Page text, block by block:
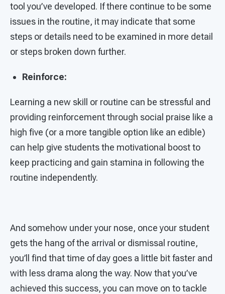
tool you’ve developed. If there continue to be some
issues in the routine, it may indicate that some
steps or details need to be examined in more detail
or steps broken down further.
Reinforce:
Learning a new skill or routine can be stressful and
providing reinforcement through social praise like a
high five (or a more tangible option like an edible)
can help give students the motivational boost to
keep practicing and gain stamina in following the
routine independently.
And somehow under your nose, once your student
gets the hang of the arrival or dismissal routine,
you’ll find that time of day goes a little bit faster and
with less drama along the way. Now that you’ve
achieved this success, you can move on to tackle